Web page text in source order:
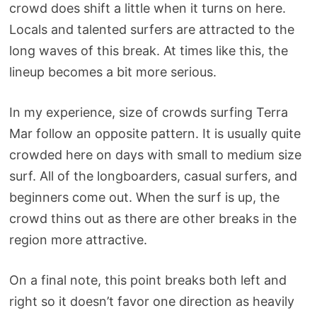
crowd does shift a little when it turns on here.
Locals and talented surfers are attracted to the
long waves of this break. At times like this, the
lineup becomes a bit more serious.
In my experience, size of crowds surfing Terra
Mar follow an opposite pattern. It is usually quite
crowded here on days with small to medium size
surf. All of the longboarders, casual surfers, and
beginners come out. When the surf is up, the
crowd thins out as there are other breaks in the
region more attractive.
On a final note, this point breaks both left and
right so it doesn’t favor one direction as heavily